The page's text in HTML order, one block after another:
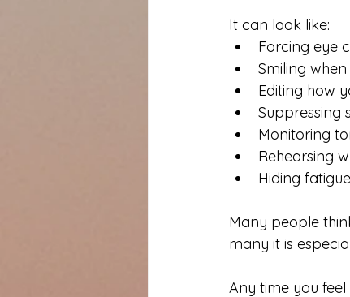
It can look like:
Forcing eye
Smiling
Editing how
Suppressing
Monitoring
Rehearsing
Hiding
Many people
many it is
Any time you